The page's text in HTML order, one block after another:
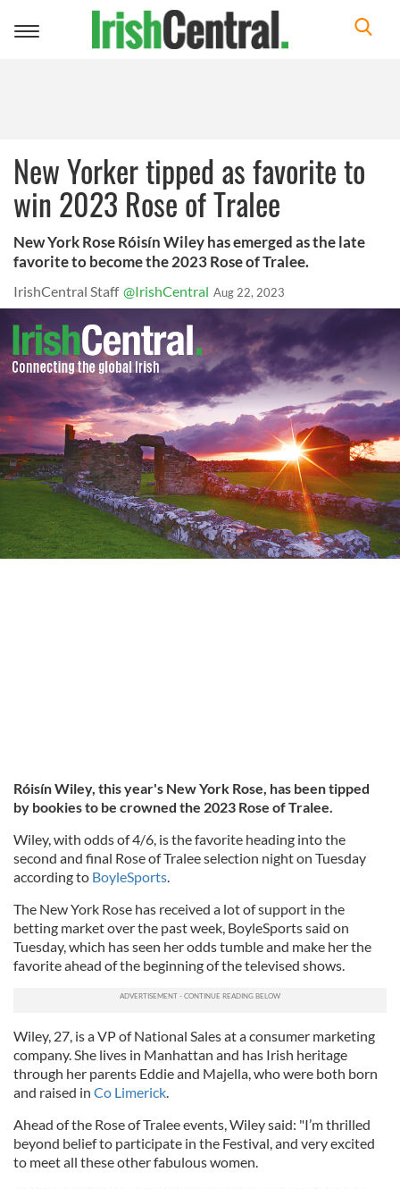
Toggle
New Yorker tipped as favorite to
win 2023 Rose of Tralee
New York Rose Róisín Wiley has emerged as the late
favorite to become the 2023 Rose of Tralee.
IrishCentral Staff @IrishCentral Aug 22, 2023
Róisín Wiley, this year's New York Rose, has been tipped
by bookies to be crowned the 2023 Rose of Tralee.
Wiley, with odds of 4/6, is the favorite heading into the
second and final Rose of Tralee selection night on Tuesday
according to BoyleSports.
The New York Rose has received a lot of support in the
betting market over the past week, BoyleSports said on
Tuesday, which has seen her odds tumble and make her the
favorite ahead of the beginning of the televised shows.
Wiley, 27, is a VP of National Sales at a consumer marketing
company. She lives in Manhattan and has Irish heritage
through her parents Eddie and Majella, who were both born
and raised in Co Limerick.
Ahead of the Rose of Tralee events, Wiley said: "I’m thrilled
beyond belief to participate in the Festival, and very excited
to meet all these other fabulous women.